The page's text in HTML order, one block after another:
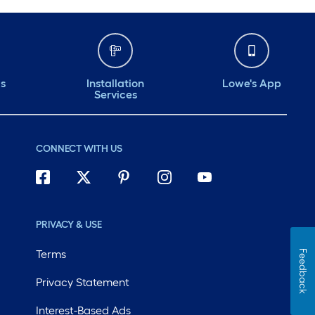
Installation
Services
Lowe's App
CONNECT WITH US
PRIVACY & USE
Terms
Privacy Statement
Interest-Based Ads
Feedback